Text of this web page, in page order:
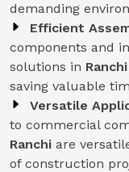
demanding
Efficient
components and
solutions in Ranchi
saving valuable
Versatile
to commercial
Ranchi are
of construction